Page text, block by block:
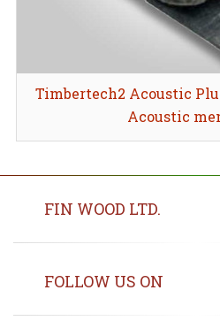
Timbertech2 Acoustic
Acoustic
FIN WOOD LTD.
FOLLOW US ON